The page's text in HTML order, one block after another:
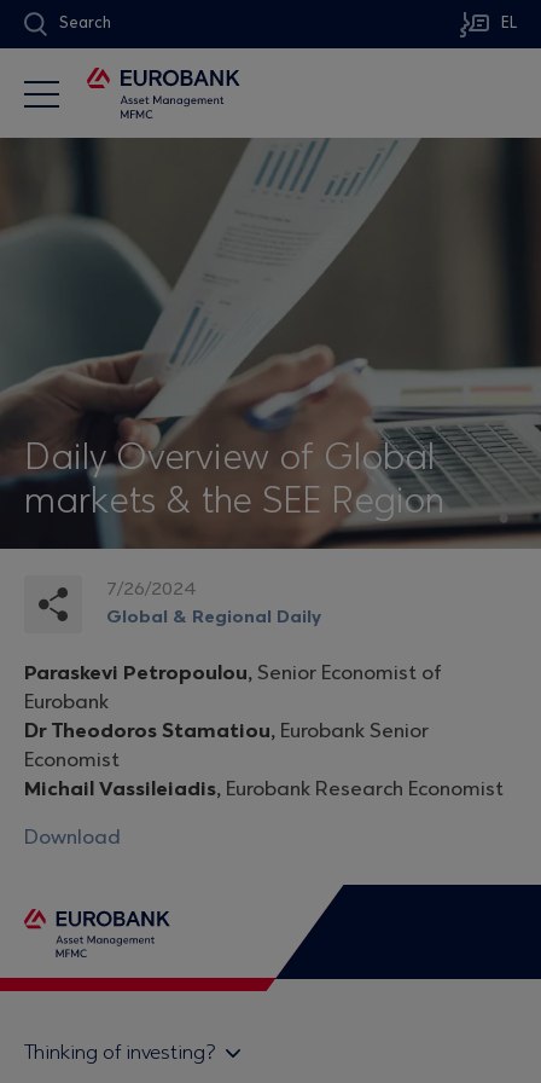
Search EL
Daily Overview of Global
markets & the SEE Region
7/26/2024
Global & Regional Daily
Paraskevi Petropoulou, Senior Economist of
Eurobank
Dr Theodoros Stamatiou, Eurobank Senior
Economist
Michail Vassileiadis, Eurobank Research Economist
Download
Thinking of investing?